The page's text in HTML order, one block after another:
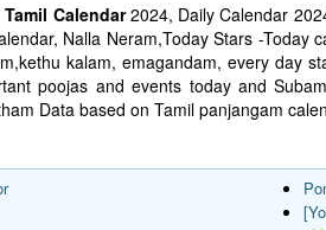
Tamil Calendar2024, Daily Calendar
Nalla Neram,Today Stars -Today
kalam, emagandam, every day
poojas and events today and
Data based on Tamil panjangam